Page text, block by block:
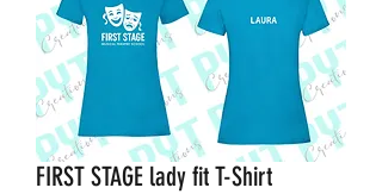
FIRST STAGE lady fit T-Shirt